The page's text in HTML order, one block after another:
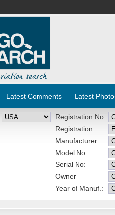
Latest Comments Latest
Registration No:
Registration:
Manufacturer:
Model No:
Serial No:
Owner:
Year of Manuf.: